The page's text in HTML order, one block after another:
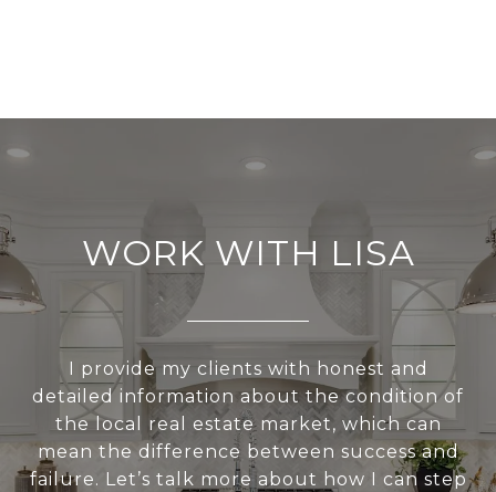
WORK WITH LISA
I provide my clients with honest and
detailed information about the condition of
the local real estate market, which can
mean the difference between success and
failure. Let’s talk more about how I can step